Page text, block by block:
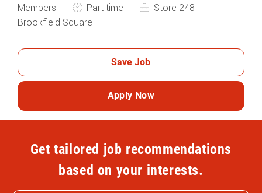
Members
Job Type
Part time
Store 248 -
Brookfield Square
Save Job
Apply Now
Get tailored job recommendations
based on your interests.